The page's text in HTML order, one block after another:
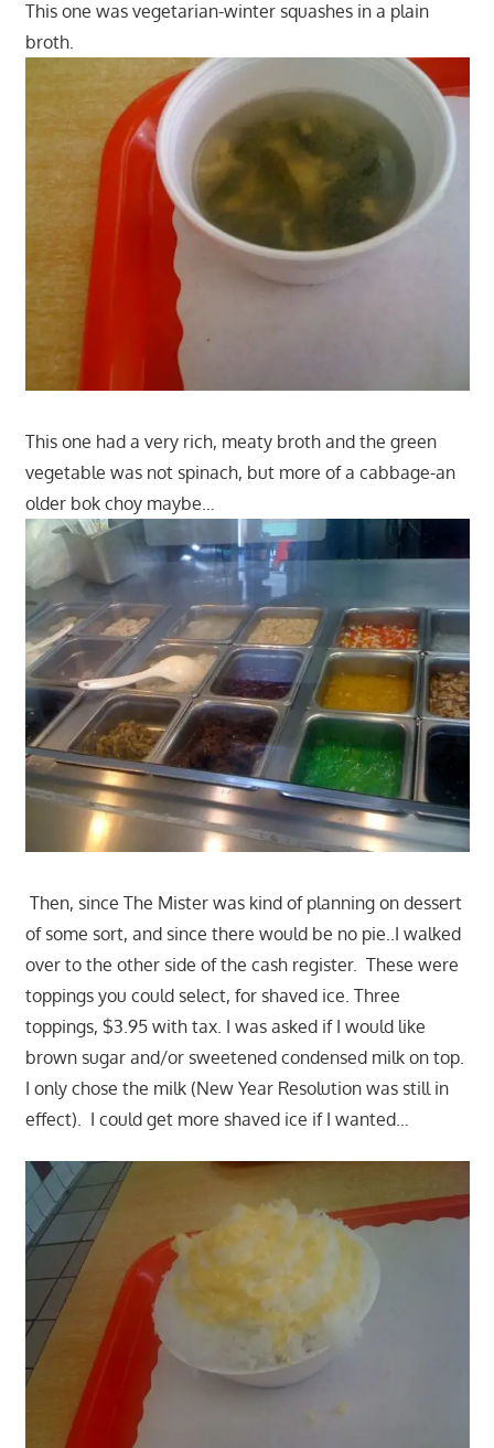
This one was vegetarian-winter squashes in a plain
broth.
This one had a very rich, meaty broth and the green
vegetable was not spinach, but more of a cabbage-an
older bok choy maybe…
Then, since The Mister was kind of planning on dessert
of some sort, and since there would be no pie..I walked
over to the other side of the cash register. These were
toppings you could select, for shaved ice. Three
toppings, $3.95 with tax. I was asked if I would like
brown sugar and/or sweetened condensed milk on top.
I only chose the milk (New Year Resolution was still in
effect). I could get more shaved ice if I wanted…